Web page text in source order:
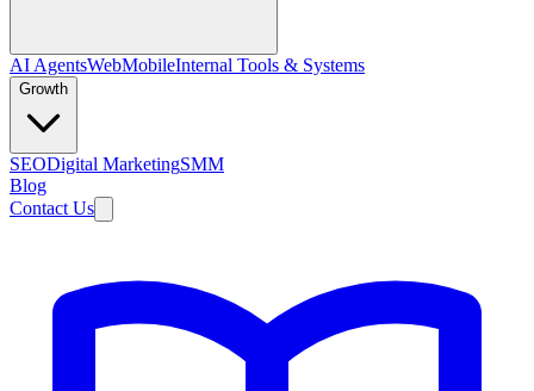
AI AgentsWebMobileInternal Tools & Systems
Growth
SEODigital MarketingSMM
Blog
Contact Us